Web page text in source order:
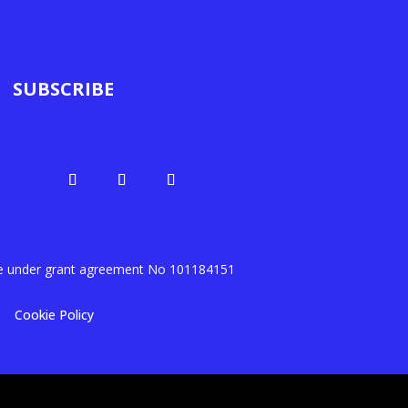
SUBSCRIBE
under grant agreement No 101184151
Cookie Policy